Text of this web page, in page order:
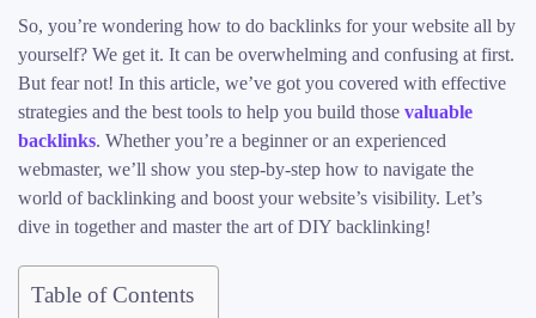
So, you’re wondering how to do backlinks for your website all by
yourself? We get it. It can be overwhelming and confusing at first.
But fear not! In this article, we’ve got you covered with effective
strategies and the best tools to help you build those valuable
backlinks. Whether you’re a beginner or an experienced
webmaster, we’ll show you step-by-step how to navigate the
world of backlinking and boost your website’s visibility. Let’s
dive in together and master the art of DIY backlinking!
Table of Contents